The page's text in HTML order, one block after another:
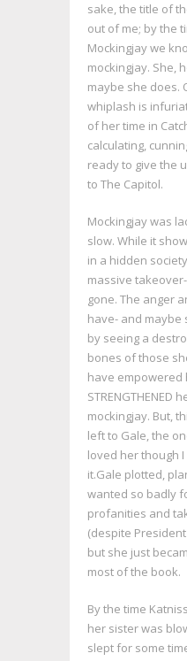
sake, the title of
out of me; by the
Mockingjay we
mockingjay. She,
maybe she does.
whiplash is
of her time in
calculating,
ready to give the
to The Capitol.
Mockingjay was
slow. While it
in a hidden
massive
gone. The anger
have- and maybe
by seeing a
bones of those
have empowered
STRENGTHENED
mockingjay. But,
left to Gale, the
loved her though
it.Gale plotted,
wanted so badly
profanities and
(despite
but she just
most of the book.
By the time
her sister was
slept for some